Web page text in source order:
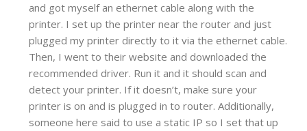
and got myself an ethernet cable along with the
printer. I set up the printer near the router and just
plugged my printer directly to it via the ethernet cable.
Then, I went to their website and downloaded the
recommended driver. Run it and it should scan and
detect your printer. If it doesn’t, make sure your
printer is on and is plugged in to router. Additionally,
someone here said to use a static IP so I set that up